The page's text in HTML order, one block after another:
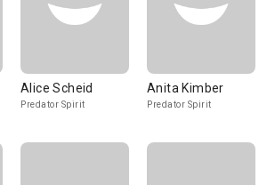
Alice Scheid
Predator Spirit
Anita Kimber
Predator Spirit